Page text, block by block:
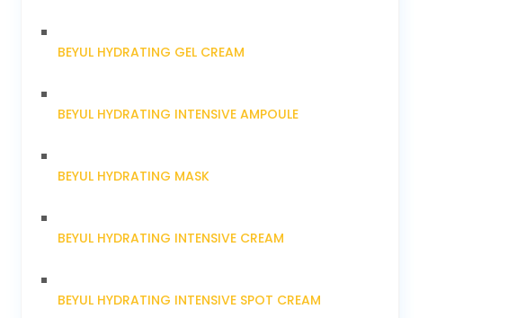
BEYUL HYDRATING GEL CREAM
BEYUL HYDRATING INTENSIVE AMPOULE
BEYUL HYDRATING MASK
BEYUL HYDRATING INTENSIVE CREAM
BEYUL HYDRATING INTENSIVE SPOT CREAM